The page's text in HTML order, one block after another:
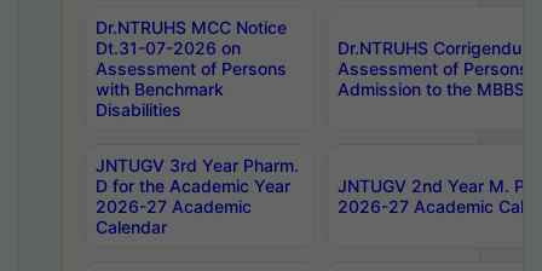
Dr.NTRUHS MCC Notice
Dt.31-07-2026 on
Assessment of Persons
with Benchmark
Disabilities
Dr.NTRUHS
Assessment of Persons
Admission to the MBBS
JNTUGV 3rd Year Pharm.
D for the Academic Year
2026-27 Academic
Calendar
JNTUGV 2nd Year M.
2026-27 Academic